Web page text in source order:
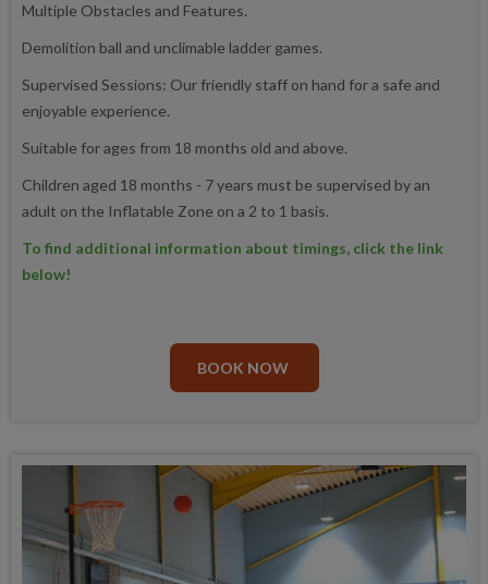
Multiple Obstacles and Features.
Demolition ball and unclimable ladder games.
Supervised Sessions: Our friendly staff on hand for a safe and
enjoyable experience.
Suitable for ages from 18 months old and above.
Children aged 18 months - 7 years must be supervised by an
adult on the Inflatable Zone on a 2 to 1 basis.
To find additional information about timings, click the link
below!
BOOK NOW